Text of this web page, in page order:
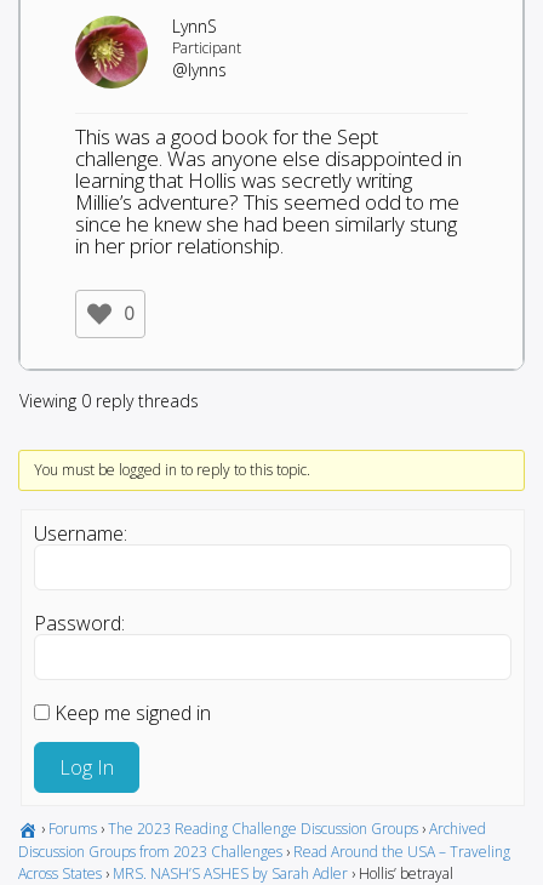
LynnS
Participant
@lynns
This was a good book for the Sept
challenge. Was anyone else disappointed in
learning that Hollis was secretly writing
Millie’s adventure? This seemed odd to me
since he knew she had been similarly stung
in her prior relationship.
0
Viewing 0 reply threads
You must be logged in to reply to this topic.
Username:
Password:
Keep me signed in
Log In
› Forums ›The 2023 Reading Challenge Discussion Groups ›Archived
Discussion Groups from 2023 Challenges › Read Around the USA – Traveling
Across States › MRS. NASH’S ASHES by Sarah Adler › Hollis’ betrayal